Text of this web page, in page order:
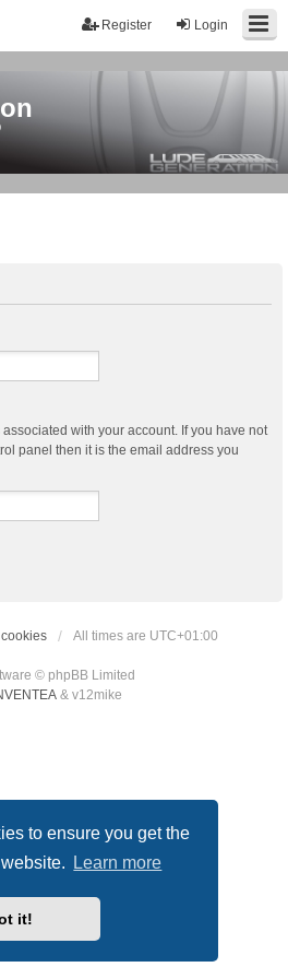
to ensure you get the
Learn more
it!
Login
Register
with your account. If you have not
panel then it is the email address you
All times are UTC+01:00
© phpBB Limited
& v12mike